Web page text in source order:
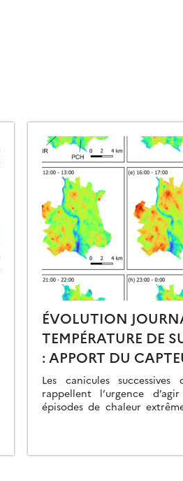
ÉVOLUTION
TEMPÉRATURE DE
: APPORT DU
Les canicules
rappellent l’urgence
épisodes de chaleur
surchauffe urbaine
construites aujourd’hui,